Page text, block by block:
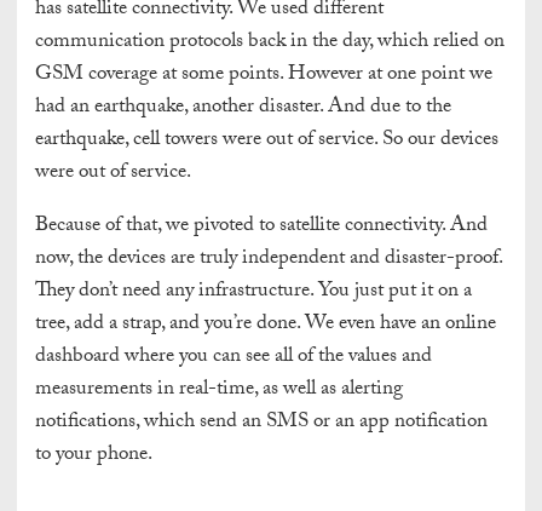
has satellite connectivity. We used different
communication protocols back in the day, which relied on
GSM coverage at some points. However at one point we
had an earthquake, another disaster. And due to the
earthquake, cell towers were out of service. So our devices
were out of service.
Because of that, we pivoted to satellite connectivity. And
now, the devices are truly independent and disaster-proof.
They don’t need any infrastructure. You just put it on a
tree, add a strap, and you’re done. We even have an online
dashboard where you can see all of the values and
measurements in real-time, as well as alerting
notifications, which send an SMS or an app notification
to your phone.